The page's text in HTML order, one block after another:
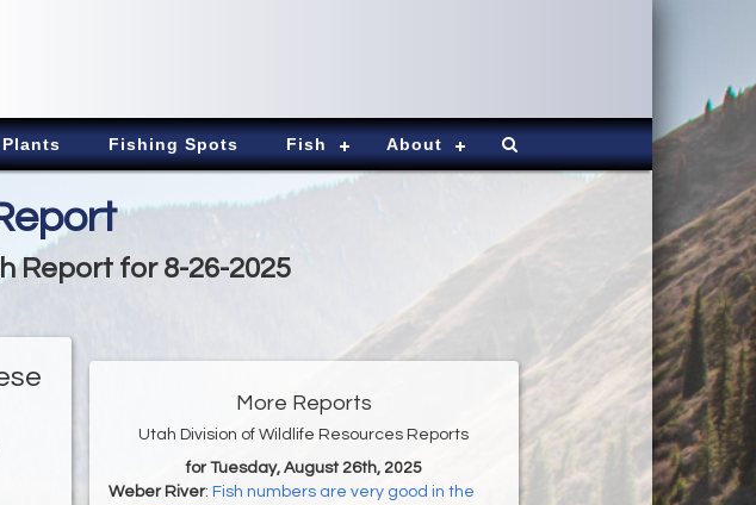
Fishing Spots Fish About
Report for 8-26-2025
More Reports
Utah Division of Wildlife Resources Reports
for Tuesday, August 26th, 2025
Weber River: Fish numbers are very good in the